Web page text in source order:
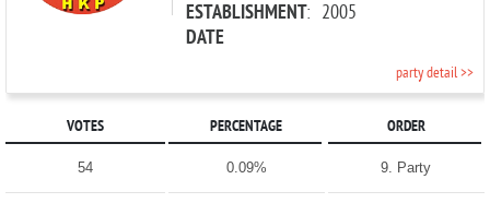
ESTABLISHMENT
DATE
: 2005
party detail >>
VOTES PERCENTAGE ORDER
54 0.09% 9. Party